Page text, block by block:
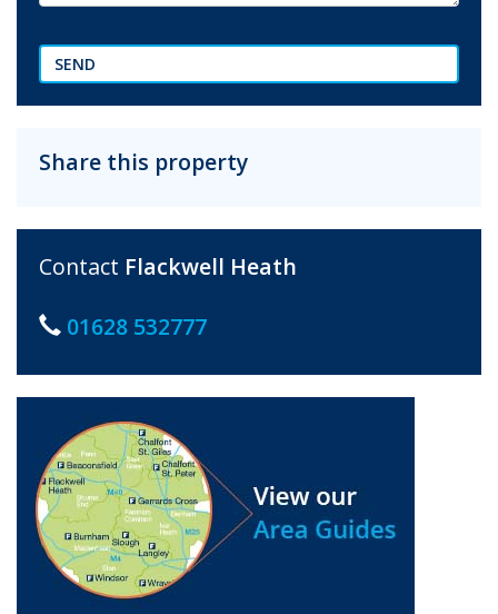
SEND
Share this property
Contact Flackwell Heath
01628 532777